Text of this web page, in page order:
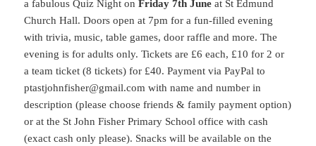
a fabulous Quiz Night onFriday 7th June at St Edmund
Church Hall. Doors open at 7pm for a fun-filled evening
with trivia, music, table games, door raffle and more. The
evening is for adults only. Tickets are £6 each, £10 for 2 or
a team ticket (8 tickets) for £40. Payment via PayPal to
ptastjohnfisher@gmail.com with name and number in
description (please choose friends & family payment option)
or at the St John Fisher Primary School office with cash
(exact cash only please). Snacks will be available on the